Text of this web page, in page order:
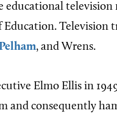
educational
Education. Television
Pelham, and Wrens.
Elmo Ellis in
and consequently